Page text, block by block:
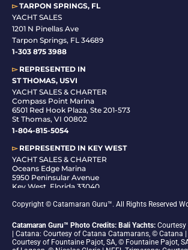
▻TARPON SPRINGS, FL
YACHT SALES
1201 N Pinellas Ave
Tarpon Springs, FL 34689
1-303 875 3988
▻REPRESENTED IN
ST THOMAS, USVI
YACHT SALES & CHARTER
Compass Point Marina
6501 Red Hook Plaza, Ste 201-573
St Thomas, VI 00802
1-804-815-5054
▻REPRESENTED IN KEY WEST
YACHT SALES & CHARTER
Oceans Edge Marina
5950 Peninsular Avenue
Key West, Florida 33040
Copyright © Catamaran Guru™. All Rights Reserved
Catamaran Guru™ Photo Credits: Bali Yachts:
| Catana: Courtesy of Catana Catamarans, © Catana
Courtesy of Fountaine Pajot, SA, © Fountaine Pajot,